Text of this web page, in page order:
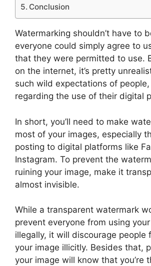
Conclusion
Watermarking shouldn’t have to
everyone could simply agree to
that they were permitted to use.
on the internet, it’s pretty
such wild expectations of
regarding the use of their digital
In short, you’ll need to make
most of your images, especially
posting to digital platforms like
Instagram. To prevent the
ruining your image, make it
almost invisible.
While a transparent watermark
prevent everyone from using
illegally, it will discourage people
your image illicitly. Besides that,
your image will know that you’re